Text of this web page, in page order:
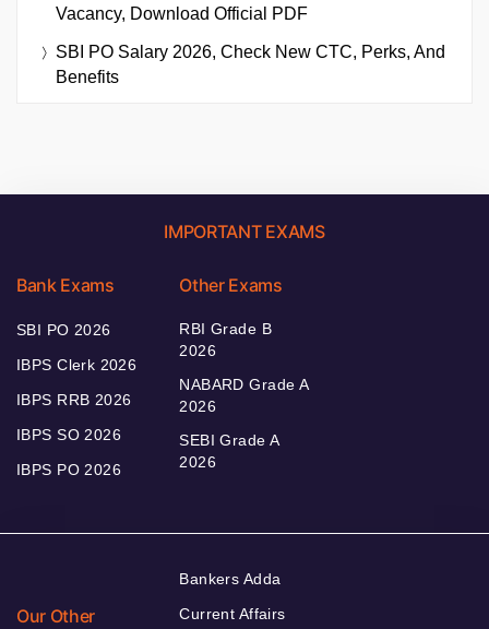
Vacancy, Download Official PDF
SBI PO Salary 2026, Check New CTC, Perks, And
Benefits
IMPORTANT EXAMS
Bank Exams
SBI PO 2026
IBPS Clerk 2026
IBPS RRB 2026
IBPS SO 2026
IBPS PO 2026
Other Exams
RBI Grade B
2026
NABARD Grade A
2026
SEBI Grade A
2026
Our Other
Bankers Adda
Current Affairs